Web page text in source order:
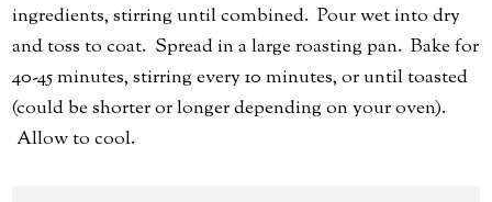
ingredients, stirring until combined. Pour wet into dry
and toss to coat. Spread in a large roasting pan. Bake for
40-45 minutes, stirring every 10 minutes, or until toasted
(could be shorter or longer depending on your oven).
Allow to cool.